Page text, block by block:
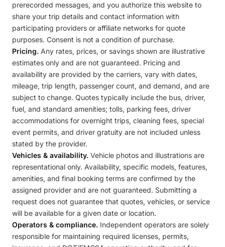
prerecorded messages, and you authorize this website to
share your trip details and contact information with
participating providers or affiliate networks for quote
purposes. Consent is not a condition of purchase.
Pricing. Any rates, prices, or savings shown are illustrative
estimates only and are not guaranteed. Pricing and
availability are provided by the carriers, vary with dates,
mileage, trip length, passenger count, and demand, and are
subject to change. Quotes typically include the bus, driver,
fuel, and standard amenities; tolls, parking fees, driver
accommodations for overnight trips, cleaning fees, special
event permits, and driver gratuity are not included unless
stated by the provider.
Vehicles & availability. Vehicle photos and illustrations are
representational only. Availability, specific models, features,
amenities, and final booking terms are confirmed by the
assigned provider and are not guaranteed. Submitting a
request does not guarantee that quotes, vehicles, or service
will be available for a given date or location.
Operators & compliance. Independent operators are solely
responsible for maintaining required licenses, permits,